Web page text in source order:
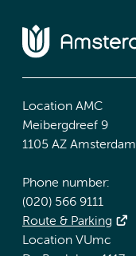
Location AMC
Meibergdreef 9
1105 AZ Amsterdam
Phone number:
(020) 566 9111
Route & Parking
Location VUmc